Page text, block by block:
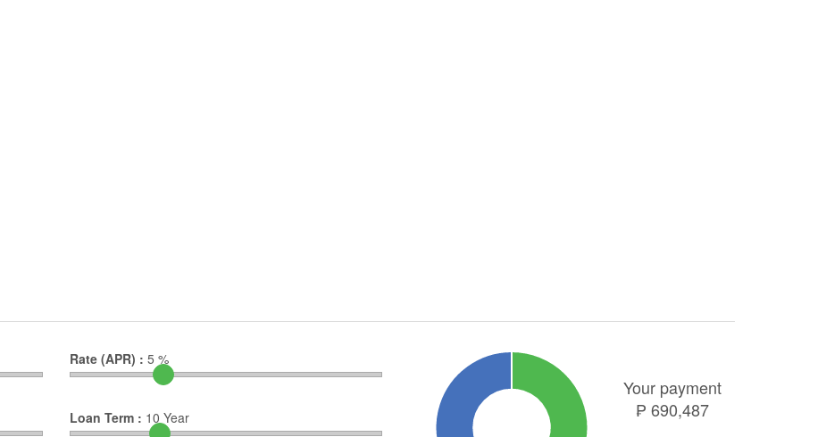
Your payment
₱ 690,487
Rate (APR) : 5 %
Loan Term : 10 Year